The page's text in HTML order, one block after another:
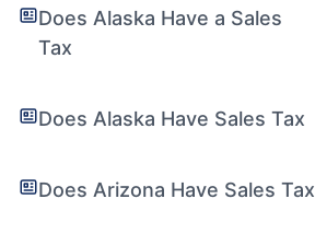
Does Alaska Have a Sales
Tax
Does Alaska Have Sales Tax
Does Arizona Have Sales Tax